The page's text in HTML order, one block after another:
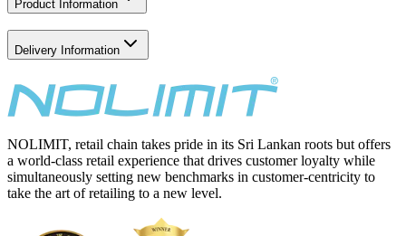
Product Information
Delivery Information
NOLIMIT, retail chain takes pride in its Sri Lankan roots but offers
a world-class retail experience that drives customer loyalty while
simultaneously setting new benchmarks in customer-centricity to
take the art of retailing to a new level.